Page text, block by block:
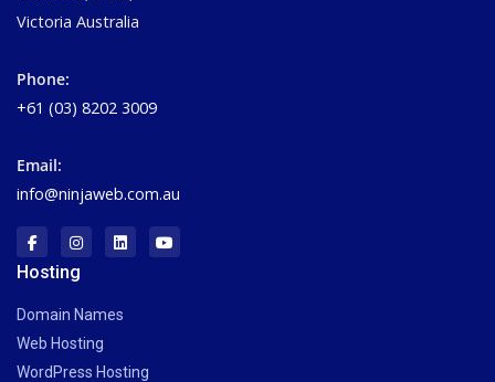
Victoria Australia
Phone:
+61 (03) 8202 3009
Email:
info@ninjaweb.com.au
Hosting
Domain Names
Web Hosting
WordPress Hosting